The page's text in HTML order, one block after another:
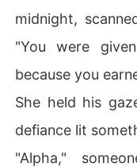
midnight,
"You were
because you
She held his
defiance lit
"Alpha,"